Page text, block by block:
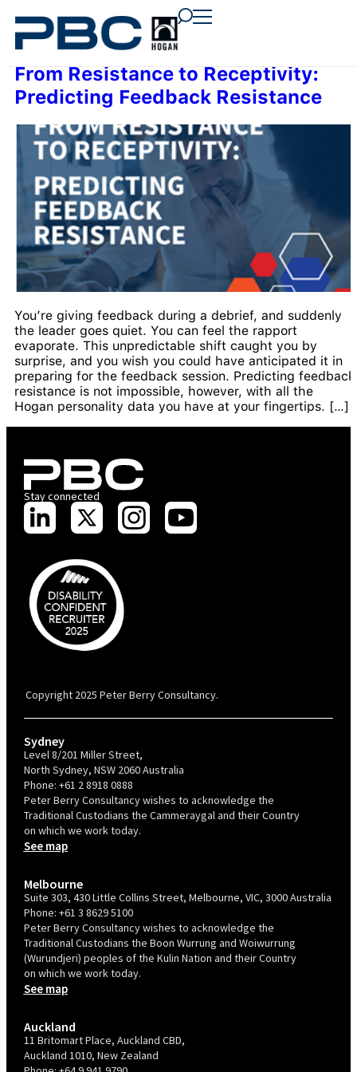
From Resistance to Receptivity:
Predicting Feedback Resistance
You’re giving feedback during a debrief, and suddenly
the leader goes quiet. You can feel the rapport
evaporate. This unpredictable shift caught you by
surprise, and you wish you could have anticipated it in
preparing for the feedback session. Predicting feedback
resistance is not impossible, however, with all the
Hogan personality data you have at your fingertips. […]
Stay connected
Copyright 2025 Peter Berry Consultancy.
Sydney
Level 8/201 Miller Street,
North Sydney, NSW 2060 Australia
Phone: +61 2 8918 0888
Peter Berry Consultancy wishes to acknowledge the
Traditional Custodians the Cammeraygal and their Country
on which we work today.
See map
Melbourne
Suite 303, 430 Little Collins Street, Melbourne, VIC, 3000 Australia
Phone: +61 3 8629 5100
Peter Berry Consultancy wishes to acknowledge the
Traditional Custodians the Boon Wurrung and Woiwurrung
(Wurundjeri) peoples of the Kulin Nation and their Country
on which we work today.
See map
Auckland
11 Britomart Place, Auckland CBD,
Auckland 1010, New Zealand